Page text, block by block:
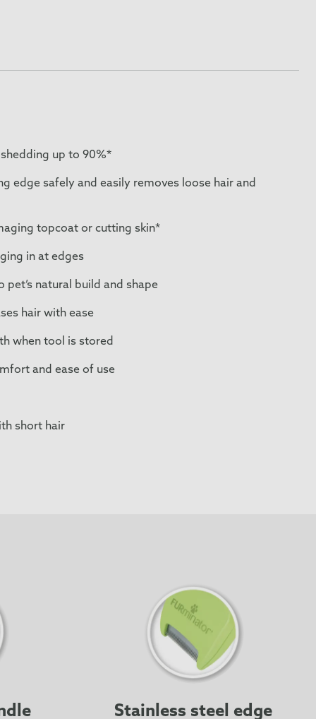
up to 90%*
edge safely and easily removes loose hair and
topcoat or cutting skin*
in at edges
pet’s natural build and shape
hair with ease
when tool is stored
and ease of use
short hair
Stainless steel edge